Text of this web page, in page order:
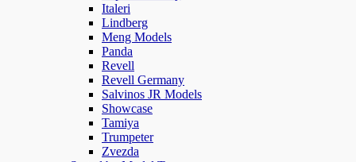
Italeri
Lindberg
Meng Models
Panda
Revell
Revell Germany
Salvinos JR Models
Showcase
Tamiya
Trumpeter
Zvezda